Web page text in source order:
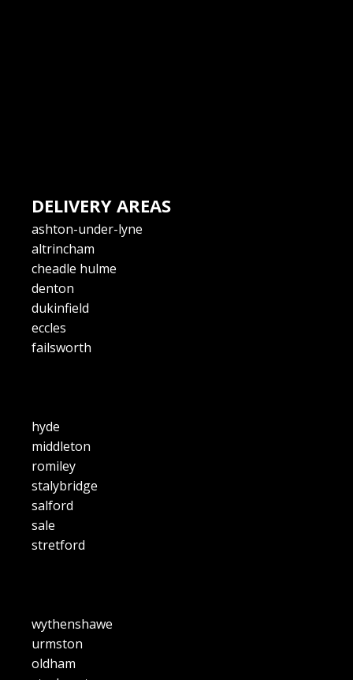
DELIVERY AREAS
ashton-under-lyne
altrincham
cheadle hulme
denton
dukinfield
eccles
failsworth
hyde
middleton
romiley
stalybridge
salford
sale
stretford
wythenshawe
urmston
oldham